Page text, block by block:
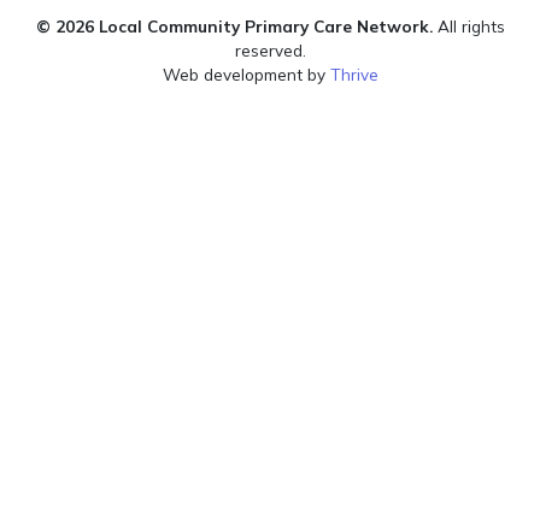
© 2026 Local Community Primary Care Network.All rights
reserved.
Web development by Thrive